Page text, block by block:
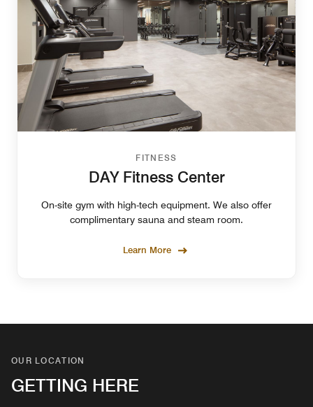
FITNESS
DAY Fitness Center
On-site gym with high-tech equipment. We also offer
complimentary sauna and steam room.
Learn More
OUR LOCATION
GETTING HERE